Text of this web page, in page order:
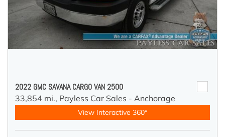
2022 GMC SAVANA CARGO VAN 2500
33,854 mi., Payless Car Sales - Anchorage
View Interactive 360°